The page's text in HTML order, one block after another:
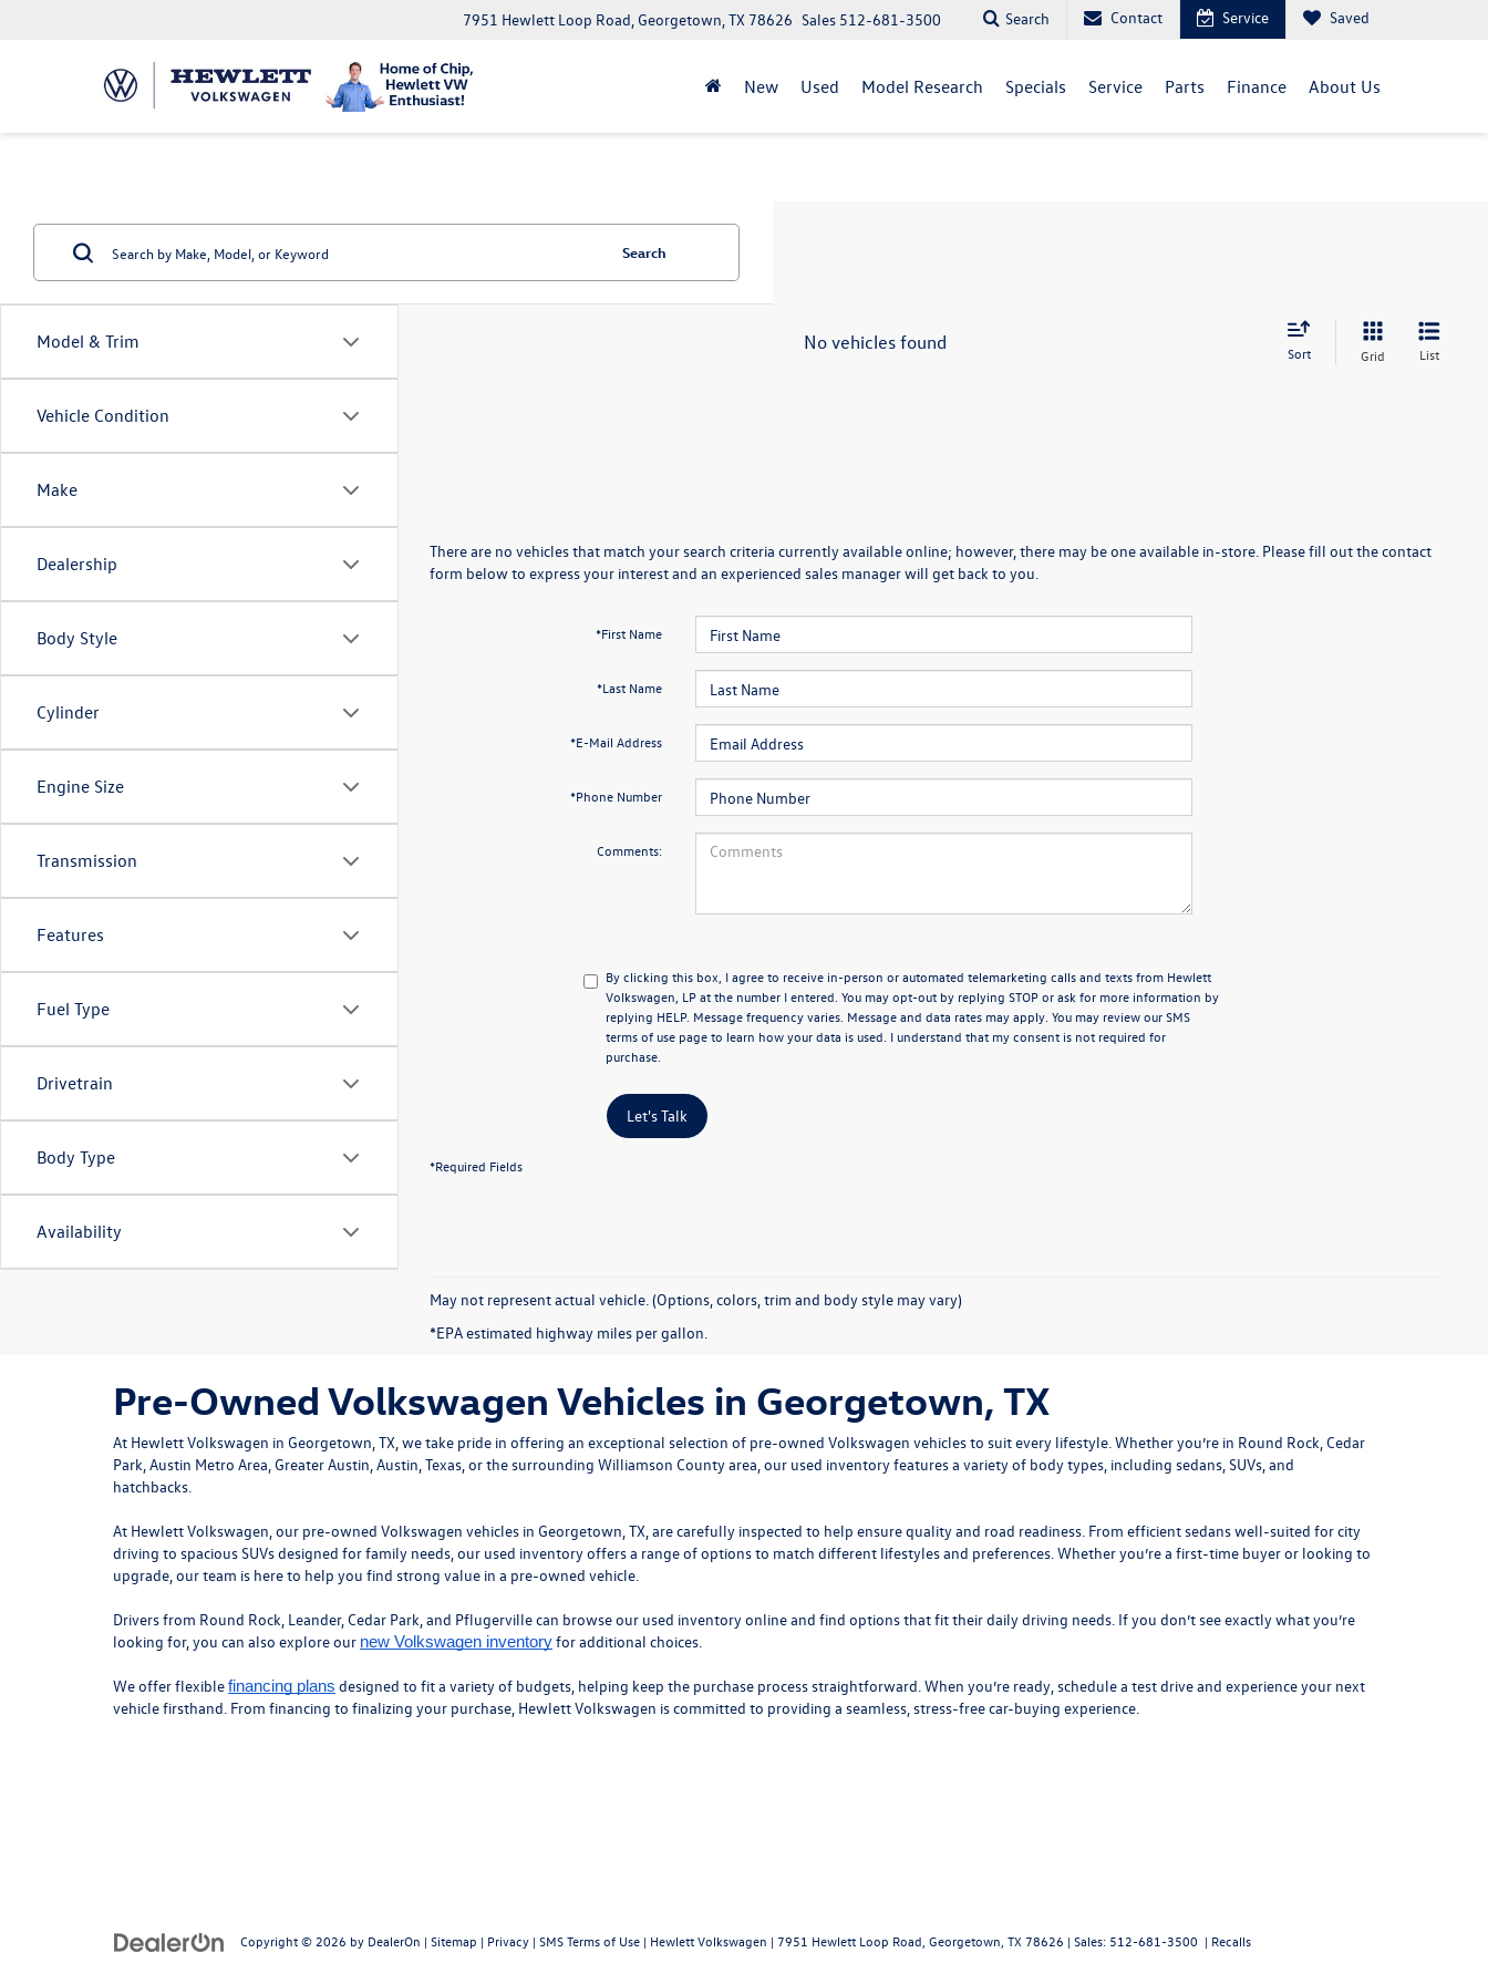
7951 Hewlett Loop Road, Georgetown, TX 78626 Sales 512-681-3500 Search Contact Service Saved
New Used Model Research Specials Service Parts Finance About Us
Model & Trim
Vehicle Condition
Make
Dealership
Body Style
Cylinder
Engine Size
Transmission
Features
Fuel Type
Drivetrain
Body Type
Availability
Search
No vehicles found Sort Grid List
There are no vehicles that match your search criteria currently available online; however, there may be one available in-store. Please fill out the contact
form below to express your interest and an experienced sales manager will get back to you.
*First Name
*Last Name
*E-Mail Address
*Phone Number
Comments:
By clicking this box, I agree to receive in-person or automated telemarketing calls and texts from Hewlett
Volkswagen, LP at the number I entered.You may opt-out by replying STOP or ask for more information by
replying HELP. Message frequency varies. Message and data rates may apply. You may review ourSMS
terms of use pageto learn how your data is used. I understand that my consent is not required for
purchase.
Let's Talk
*Required Fields
May not represent actual vehicle. (Options, colors, trim and body style may vary)
*EPA estimated highway miles per gallon.
Pre-Owned Volkswagen Vehicles in Georgetown, TX
At Hewlett Volkswagen in Georgetown, TX, we take pride in offering an exceptional selection of pre-owned Volkswagen vehicles to suit every lifestyle. Whether you’re in Round Rock, Cedar
Park, Austin Metro Area, Greater Austin, Austin, Texas, or the surrounding Williamson County area, our used inventory features a variety of body types, including sedans, SUVs, and
hatchbacks.
At Hewlett Volkswagen, our pre-owned Volkswagen vehicles in Georgetown, TX, are carefully inspected to help ensure quality and road readiness. From efficient sedans well-suited for city
driving to spacious SUVs designed for family needs, our used inventory offers a range of options to match different lifestyles and preferences. Whether you’re a first-time buyer or looking to
upgrade, our team is here to help you find strong value in a pre-owned vehicle.
Drivers from Round Rock, Leander, Cedar Park, and Pflugerville can browse our used inventory online and find options that fit their daily driving needs. If you don’t see exactly what you’re
looking for, you can also explore our new Volkswagen inventoryfor additional choices.
We offer flexiblefinancing plans designed to fit a variety of budgets, helping keep the purchase process straightforward. When you’re ready, schedule a test drive and experience your next
vehicle firsthand. From financing to finalizing your purchase, Hewlett Volkswagen is committed to providing a seamless, stress-free car-buying experience.
Copyright © 2026 by DealerOn | Sitemap | Privacy | SMS Terms of Use | Hewlett Volkswagen | 7951 Hewlett Loop Road, Georgetown, TX 78626 | Sales: 512-681-3500 | Recalls